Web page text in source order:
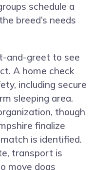
schedule a
breed’s needs
and-greet to see
A home check
including secure
sleeping area.
though
finalize
is identified.
transport is
move dogs